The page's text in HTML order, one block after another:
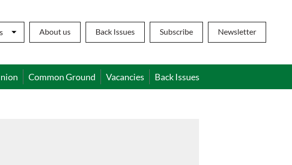
About us Back Issues Subscribe Newsletter
Common Ground Vacancies Back Issues